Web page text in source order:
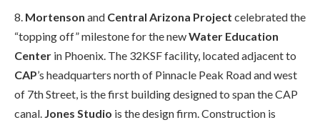
8. Mortenson and Central Arizona Project celebrated the
“topping off” milestone for the newWater Education
Center in Phoenix. The 32KSF facility, located adjacent to
CAP’s headquarters north of Pinnacle Peak Road and west
of 7th Street, is the first building designed to span the CAP
canal. Jones Studio is the design firm. Construction is